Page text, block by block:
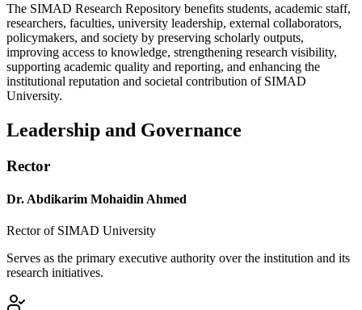
The SIMAD Research Repository benefits students, academic staff,
researchers, faculties, university leadership, external collaborators,
policymakers, and society by preserving scholarly outputs,
improving access to knowledge, strengthening research visibility,
supporting academic quality and reporting, and enhancing the
institutional reputation and societal contribution of SIMAD
University.
Leadership and Governance
Rector
Dr. Abdikarim Mohaidin Ahmed
Rector of SIMAD University
Serves as the primary executive authority over the institution and its
research initiatives.